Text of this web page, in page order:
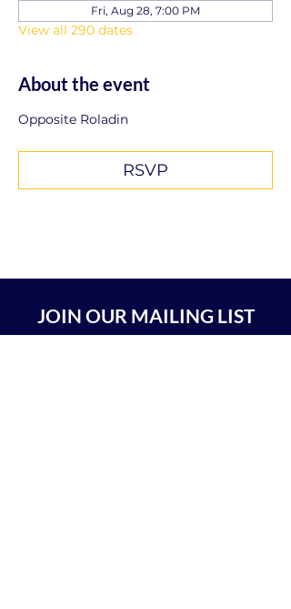
Fri, Aug 28, 7:00 PM
View all 290 dates
About the event
Opposite Roladin
RSVP
JOIN OUR MAILING LIST